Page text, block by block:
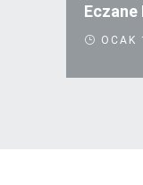
Eczane
OCAK